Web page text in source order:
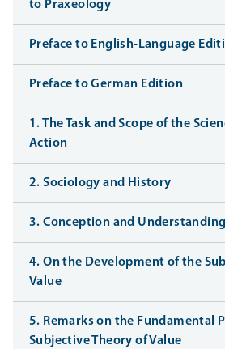
to Praxeology
Preface to English-Language
Preface to German Edition
1. The Task and Scope of the
Action
2. Sociology and History
3. Conception and Understanding
4. On the Development of the
Value
5. Remarks on the Fundamental
Subjective Theory of Value